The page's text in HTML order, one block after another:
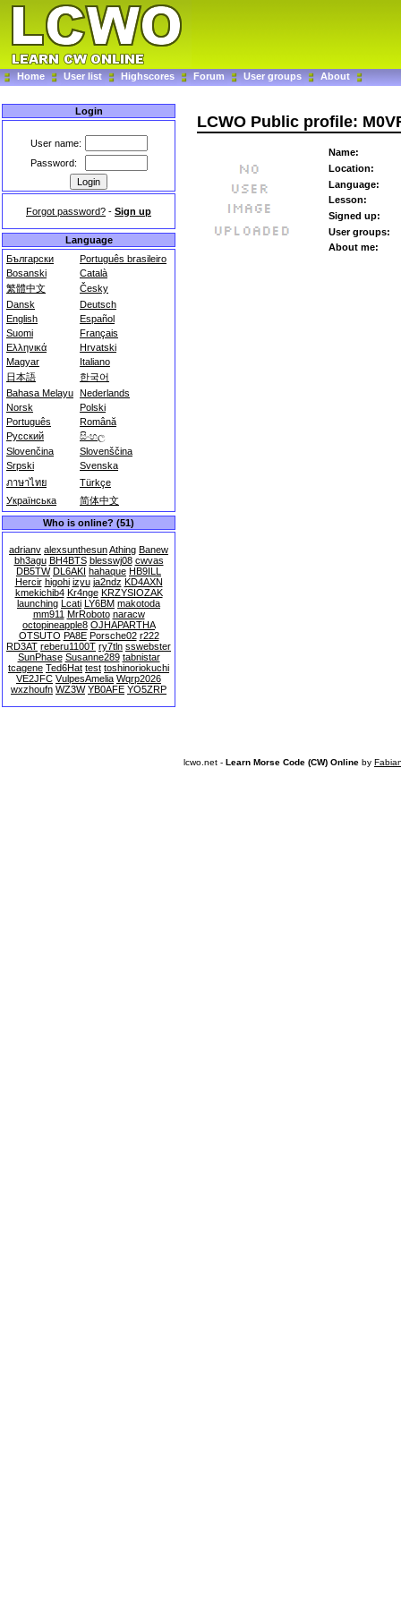
Home User list Highscores Forum User groups About
Login
User name:
Password:
Forgot password? - Sign up
Language
Български
Português brasileiro
Bosanski
Català
繁體中文
Česky
Dansk
Deutsch
English
Español
Suomi
Français
Ελληνικά
Hrvatski
Magyar
Italiano
日本語
한국어
Bahasa Melayu Nederlands
Norsk
Polski
Português
Română
Русский
සිංහල
Slovenčina
Slovenščina
Srpski
Svenska
ภาษาไทย
Türkçe
Українська
简体中文
Who is online? (51)
adrianv alexsunthesunAthing Banew
bh3agu BH4BTS blesswj08 cwvas
DB5TW DL6AKI hahaque HB9ILL
Hercir higohi izyu ja2ndz KD4AXN
kmekichib4 Kr4nge KRZYSIOZAK
launching Lcati LY6BM makotoda
mm911 MrRoboto naracw
octopineapple8 OJHAPARTHA
OTSUTO PA8E Porsche02 r222
RD3AT reberu1100T ry7tln sswebster
SunPhase Susanne289 tabnistar
tcagene Ted6Hat test toshinoriokuchi
VE2JFC VulpesAmelia Wqrp2026
wxzhoufn WZ3W YB0AFE YO5ZRP
LCWO Public profile:
Name:
Location:
Language:
Lesson:
Signed up:
User groups:
About me:
lcwo.net - Learn Morse Code (CW) Online by